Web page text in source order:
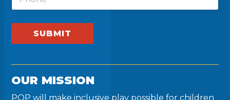
i
s
P
o
n
e
o
n
SUBMIT
OUR MISSION
POP will make inclusive play possible for children